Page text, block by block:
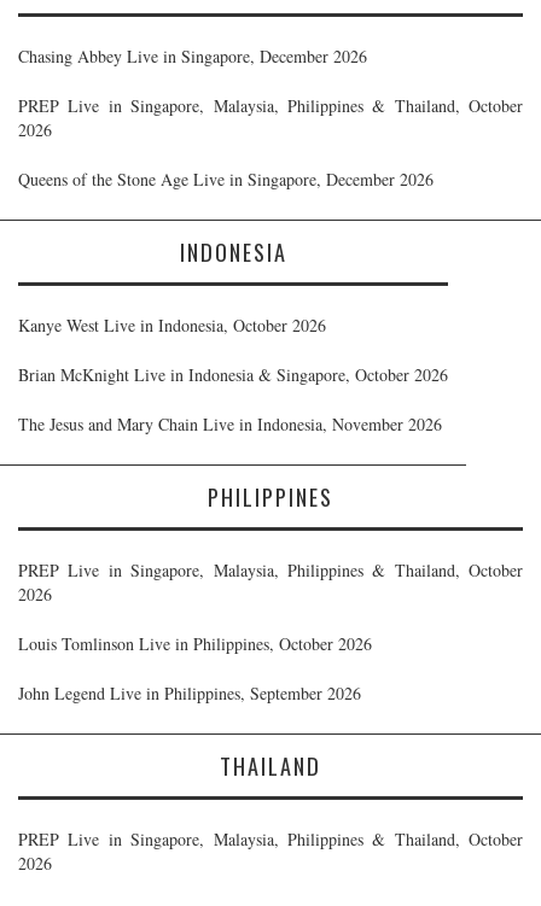
Chasing Abbey Live in Singapore, December 2026
PREP Live in Singapore, Malaysia, Philippines & Thailand, October
2026
Queens of the Stone Age Live in Singapore, December 2026
INDONESIA
Kanye West Live in Indonesia, October 2026
Brian McKnight Live in Indonesia & Singapore, October 2026
The Jesus and Mary Chain Live in Indonesia, November 2026
PHILIPPINES
PREP Live in Singapore, Malaysia, Philippines & Thailand, October
2026
Louis Tomlinson Live in Philippines, October 2026
John Legend Live in Philippines, September 2026
THAILAND
PREP Live in Singapore, Malaysia, Philippines & Thailand, October
2026